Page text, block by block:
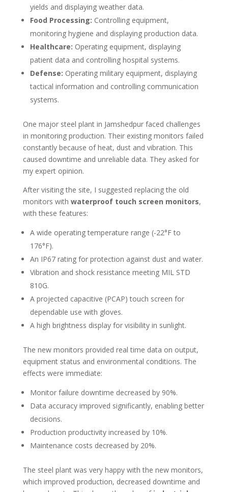
yields and displaying weather data.
Food Processing: Controlling equipment,
monitoring hygiene and displaying production data.
Healthcare: Operating equipment, displaying
patient data and controlling hospital systems.
Defense: Operating military equipment, displaying
tactical information and controlling communication
systems.
One major steel plant in Jamshedpur faced challenges
in monitoring production. Their existing monitors failed
constantly because of heat, dust and vibration. This
caused downtime and unreliable data. They asked for
my expert opinion.
After visiting the site, I suggested replacing the old
monitors with waterproof touch screen monitors,
with these features:
A wide operating temperature range (-22°F to
176°F).
An IP67 rating for protection against dust and water.
Vibration and shock resistance meeting MIL STD
810G.
A projected capacitive (PCAP) touch screen for
dependable use with gloves.
A high brightness display for visibility in sunlight.
The new monitors provided real time data on output,
equipment status and environmental conditions. The
effects were immediate:
Monitor failure downtime decreased by 90%.
Data accuracy improved significantly, enabling better
decisions.
Production productivity increased by 10%.
Maintenance costs decreased by 20%.
The steel plant was very happy with the new monitors,
which improved production, decreased downtime and